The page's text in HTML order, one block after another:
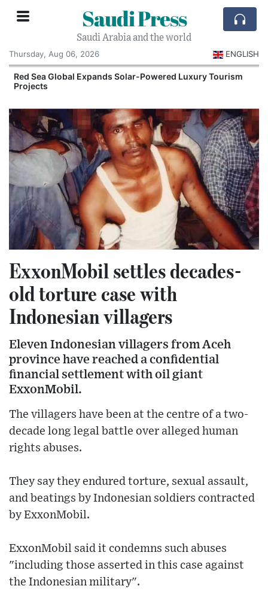
Saudi Press
Saudi Arabia and the world
Thursday, Aug 06, 2026
ENGLISH
Red Sea Global Expands Solar-Powered Luxury Tourism
Projects
ExxonMobil settles decades-
old torture case with
Indonesian villagers
Eleven Indonesian villagers from Aceh
province have reached a confidential
financial settlement with oil giant
ExxonMobil.
The villagers have been at the centre of a two-
decade long legal battle over alleged human
rights abuses.
They say they endured torture, sexual assault,
and beatings by Indonesian soldiers contracted
by ExxonMobil.
ExxonMobil said it condemns such abuses
"including those asserted in this case against
the Indonesian military".